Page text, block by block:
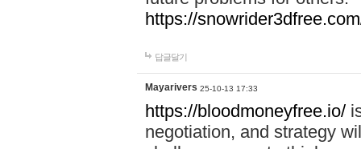
https://
답글달기
Mayarivers 25-10-13 17:33
https://bloodmoneyfree.io/
negotiation, and strategy